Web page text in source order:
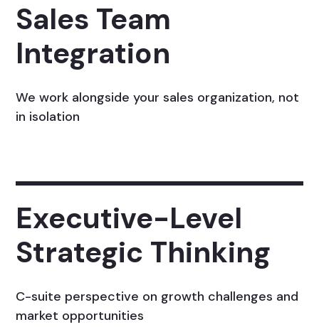
Sales Team
Integration
We work alongside your sales organization, not
in isolation
Executive-Level
Strategic Thinking
C-suite perspective on growth challenges and
market opportunities